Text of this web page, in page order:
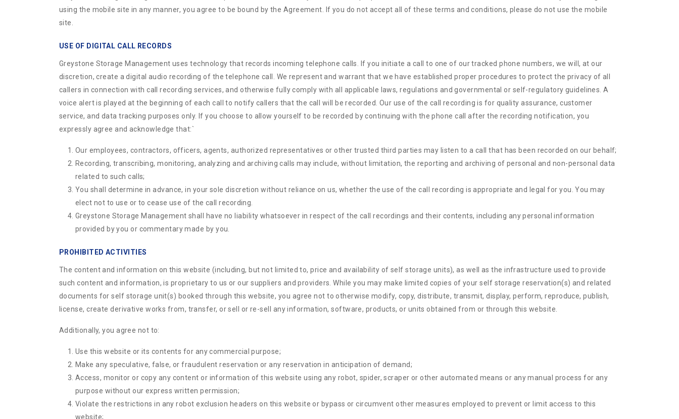
using the mobile site in any manner, you agree to be bound by the Agreement. If you do not accept all of these terms and conditions, please do not use the mobile
site.
USE OF DIGITAL CALL RECORDS
Greystone Storage Management uses technology that records incoming telephone calls. If you initiate a call to one of our tracked phone numbers, we will, at our
discretion, create a digital audio recording of the telephone call. We represent and warrant that we have established proper procedures to protect the privacy of all
callers in connection with call recording services, and otherwise fully comply with all applicable laws, regulations and governmental or self-regulatory guidelines. A
voice alert is played at the beginning of each call to notify callers that the call will be recorded. Our use of the call recording is for quality assurance, customer
service, and data tracking purposes only. If you choose to allow yourself to be recorded by continuing with the phone call after the recording notification, you
expressly agree and acknowledge that:`
Our employees, contractors, officers, agents, authorized representatives or other trusted third parties may listen to a call that has been recorded on our behalf;
Recording, transcribing, monitoring, analyzing and archiving calls may include, without limitation, the reporting and archiving of personal and non-personal data
related to such calls;
You shall determine in advance, in your sole discretion without reliance on us, whether the use of the call recording is appropriate and legal for you. You may
elect not to use or to cease use of the call recording.
Greystone Storage Management shall have no liability whatsoever in respect of the call recordings and their contents, including any personal information
provided by you or commentary made by you.
PROHIBITED ACTIVITIES
The content and information on this website (including, but not limited to, price and availability of self storage units), as well as the infrastructure used to provide
such content and information, is proprietary to us or our suppliers and providers. While you may make limited copies of your self storage reservation(s) and related
documents for self storage unit(s) booked through this website, you agree not to otherwise modify, copy, distribute, transmit, display, perform, reproduce, publish,
license, create derivative works from, transfer, or sell or re-sell any information, software, products, or units obtained from or through this website.
Additionally, you agree not to:
Use this website or its contents for any commercial purpose;
Make any speculative, false, or fraudulent reservation or any reservation in anticipation of demand;
Access, monitor or copy any content or information of this website using any robot, spider, scraper or other automated means or any manual process for any
purpose without our express written permission;
Violate the restrictions in any robot exclusion headers on this website or bypass or circumvent other measures employed to prevent or limit access to this
website;